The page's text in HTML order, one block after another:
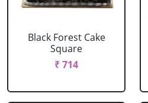
Black Forest Cake
Square
₹ 714